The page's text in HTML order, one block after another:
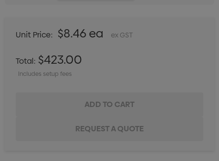
Unit Price: $8.46 ea ex GST
Total: $423.00
Includes setup fees